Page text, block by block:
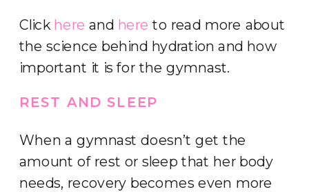
Clickhere and hereto read more about
the science behind hydration and how
important it is for the gymnast.
REST AND SLEEP
When a gymnast doesn’t get the
amount of rest or sleep that her body
needs, recovery becomes even more